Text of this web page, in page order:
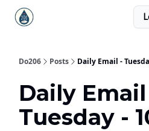
Do206 Posts Daily Email -
Daily
Tuesday -